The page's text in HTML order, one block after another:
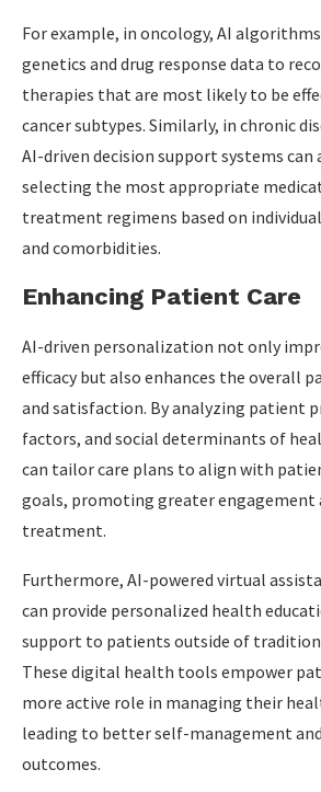
For example, in oncology, AI
genetics and drug response data to
therapies that are most likely to be
cancer subtypes. Similarly, in chronic
AI-driven decision support systems can
selecting the most appropriate
treatment regimens based on
and comorbidities.
Enhancing Patient Care
AI-driven personalization not only
efficacy but also enhances the overall
and satisfaction. By analyzing patient
factors, and social determinants of
can tailor care plans to align with
goals, promoting greater engagement
treatment.
Furthermore, AI-powered virtual
can provide personalized health
support to patients outside of
These digital health tools empower
more active role in managing their
leading to better self-management
outcomes.